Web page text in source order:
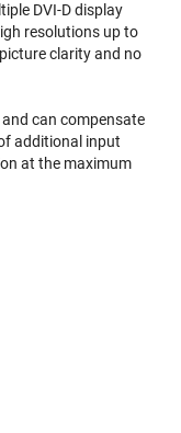
DVI-D display
resolutions up to
clarity and no
can compensate
additional input
at the maximum